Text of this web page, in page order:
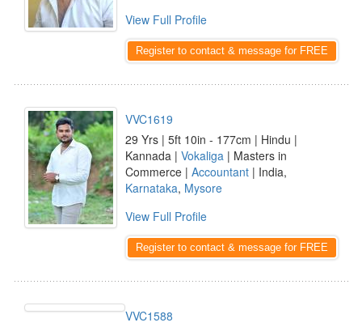
View Full Profile
Register to contact & message for FREE
VVC1619
29 Yrs | 5ft 10in - 177cm | Hindu |
Kannada | Vokaliga | Masters in
Commerce | Accountant | India,
Karnataka, Mysore
View Full Profile
Register to contact & message for FREE
VVC1588